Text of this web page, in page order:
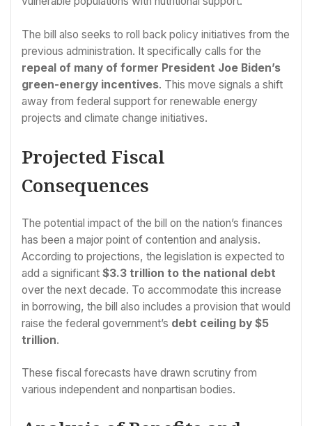
The bill also seeks to roll back policy initiatives from the
previous administration. It specifically calls for the
repeal of many of former President Joe Biden’s
green-energy incentives. This move signals a shift
away from federal support for renewable energy
projects and climate change initiatives.
Projected Fiscal
Consequences
The potential impact of the bill on the nation’s finances
has been a major point of contention and analysis.
According to projections, the legislation is expected to
add a significant $3.3 trillion to the national debt
over the next decade. To accommodate this increase
in borrowing, the bill also includes a provision that would
raise the federal government’s debt ceiling by $5
trillion.
These fiscal forecasts have drawn scrutiny from
various independent and nonpartisan bodies.